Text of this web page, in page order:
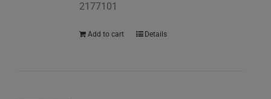
2177101
Add to cart Details